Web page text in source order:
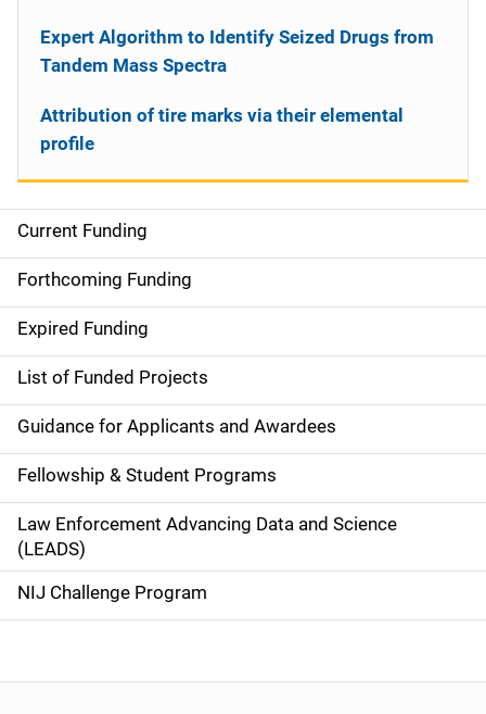
S
i
d
e
n
a
v
i
g
a
Current Funding
Forthcoming Funding
Expired Funding
List of Funded Projects
Guidance for Applicants and Awardees
Fellowship & Student Programs
Law Enforcement Advancing Data and Science
(LEADS)
NIJ Challenge Program
Expert Algorithm to Identify Seized Drugs from
Tandem Mass Spectra
Attribution of tire marks via their elemental
profile